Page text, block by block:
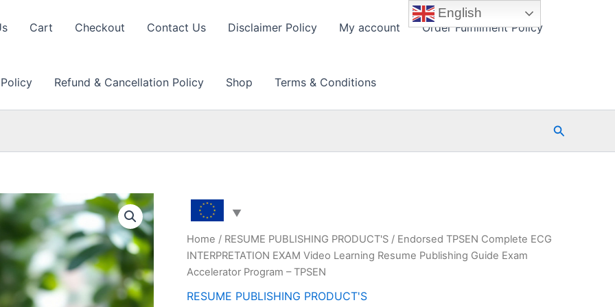
Cart Checkout Contact Us Disclaimer Policy My account Order Fulfillment Policy
Refund & Cancellation Policy Shop Terms & Conditions
Search
Home / RESUME PUBLISHING PRODUCT'S / Endorsed TPSEN Complete ECG
INTERPRETATION EXAM Video Learning Resume Publishing Guide Exam
Accelerator Program – TPSEN
RESUME PUBLISHING PRODUCT'S
English